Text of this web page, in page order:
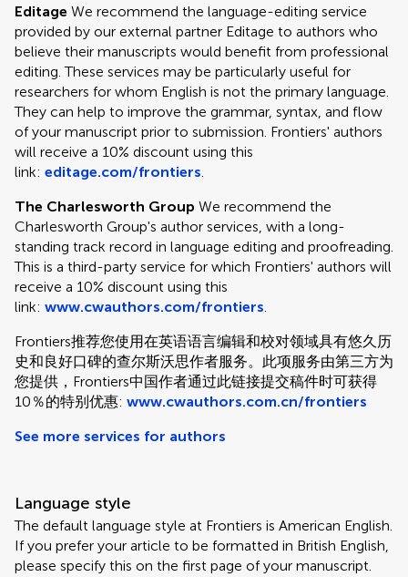
Editage We recommend the language-editing service
provided by our external partner Editage to authors who
believe their manuscripts would benefit from professional
editing. These services may be particularly useful for
researchers for whom English is not the primary language.
They can help to improve the grammar, syntax, and flow
of your manuscript prior to submission. Frontiers' authors
will receive a 10% discount using this
link: editage.com/frontiers.
The Charlesworth Group We recommend the
Charlesworth Group's author services, with a long-
standing track record in language editing and proofreading.
This is a third-party service for which Frontiers' authors will
receive a 10% discount using this
link: www.cwauthors.com/frontiers.
Frontiers推荐您使用在英语语言编辑和校对领域具有悠久历
史和良好口碑的查尔斯沃思作者服务。此项服务由第三方为
您提供，Frontiers中国作者通过此链接提交稿件时可获得
10％的特别优惠: www.cwauthors.com.cn/frontiers
See more services for authors
Language style
The default language style at Frontiers is American English.
If you prefer your article to be formatted in British English,
please specify this on the first page of your manuscript.